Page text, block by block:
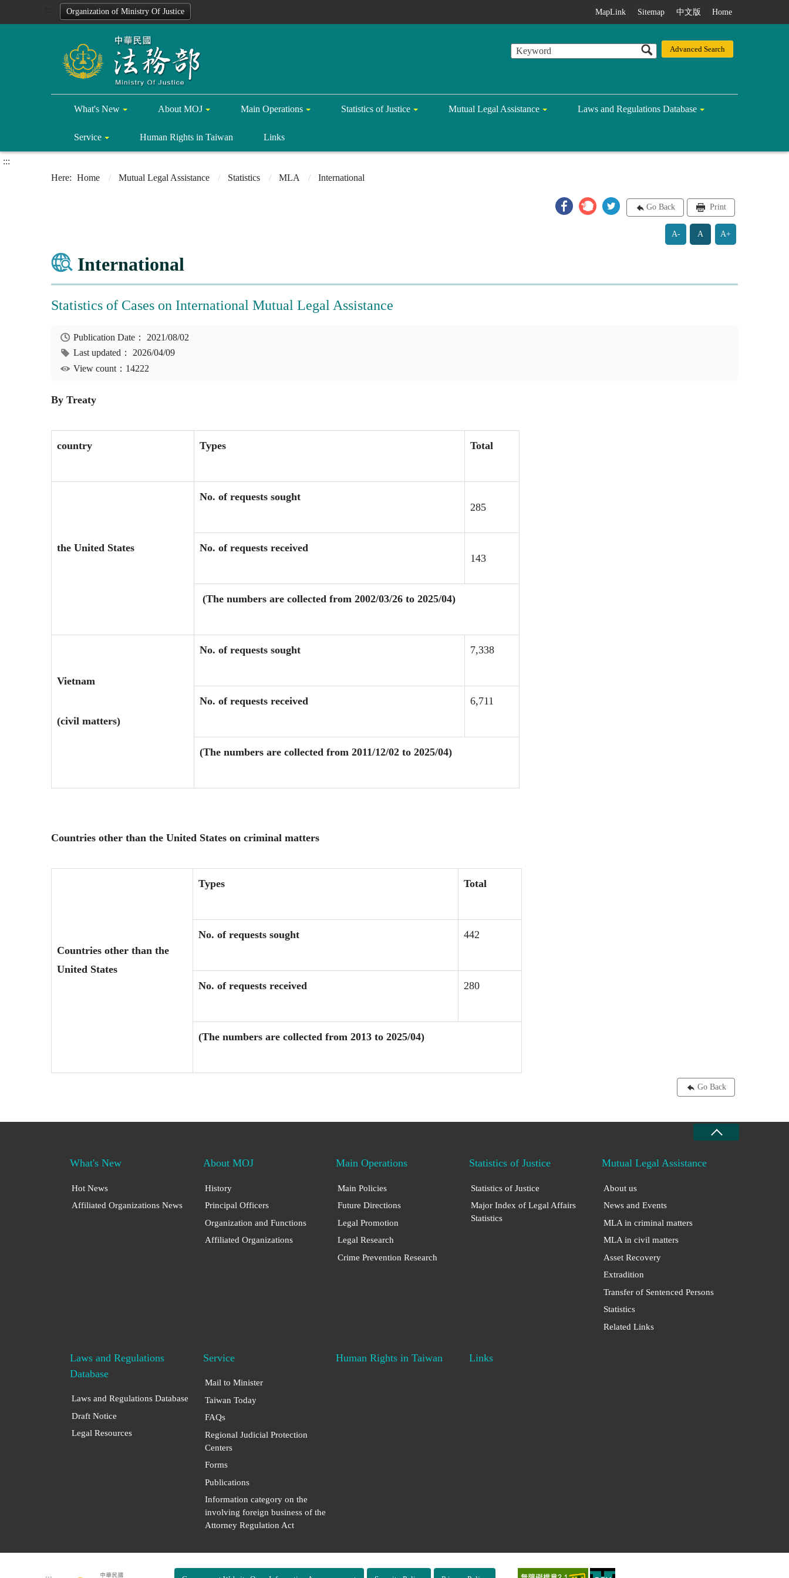
Organization of Ministry Of Justice MapLink Sitemap 中文版 Home
What's New About MOJ Main Operations Statistics of Justice Mutual Legal Assistance Laws and Regulations Database
Service Human Rights in Taiwan Links
:::
Home
Mutual Legal Assistance Statistics MLA International
Go Back Print
A- A A+
International
Statistics of Cases on International Mutual Legal Assistance
Publication Date： 2021/08/02
Last updated： 2026/04/09
View count：14222
By Treaty
country Types Total
the United States
No. of requests sought
285
No. of requests received
143
(The numbers are collected from 2002/03/26 to 2025/04)
Vietnam
(civil matters)
No. of requests sought 7,338
No. of requests received 6,711
(The numbers are collected from 2011/12/02 to 2025/04)
Countries other than the United States on criminal matters
Countries other than the
United States
Types Total
No. of requests sought 442
No. of requests received 280
(The numbers are collected from 2013 to 2025/04)
Go Back
What's New
Hot News
Affiliated Organizations News
About MOJ
History
Principal Officers
Organization and Functions
Affiliated Organizations
Main Operations
Main Policies
Future Directions
Legal Promotion
Legal Research
Crime Prevention Research
Statistics of Justice
Statistics of Justice
Major Index of Legal Affairs
Statistics
Mutual Legal Assistance
About us
News and Events
MLA in criminal matters
MLA in civil matters
Asset Recovery
Extradition
Transfer of Sentenced Persons
Statistics
Related Links
Laws and Regulations
Database
Laws and Regulations Database
Draft Notice
Legal Resources
Service
Mail to Minister
Taiwan Today
FAQs
Regional Judicial Protection
Centers
Forms
Publications
Information category on the
involving foreign business of the
Attorney Regulation Act
Human Rights in Taiwan Links